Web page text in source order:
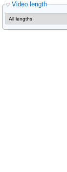
Video length